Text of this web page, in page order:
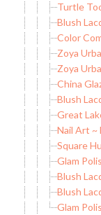
Turtle
Blush
Color
Zoya
Zoya
China
Blush
Great
Nail Art ~
Square
Glam
Blush
Blush
Glam